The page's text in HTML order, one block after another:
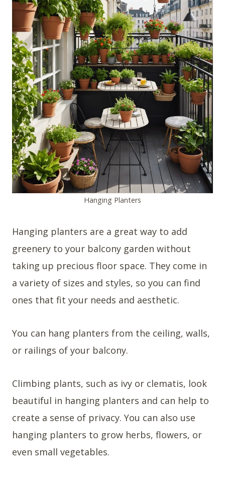
Hanging Planters
Hanging planters are a great way to add
greenery to your balcony garden without
taking up precious floor space. They come in
a variety of sizes and styles, so you can find
ones that fit your needs and aesthetic.
You can hang planters from the ceiling, walls,
or railings of your balcony.
Climbing plants, such as ivy or clematis, look
beautiful in hanging planters and can help to
create a sense of privacy. You can also use
hanging planters to grow herbs, flowers, or
even small vegetables.